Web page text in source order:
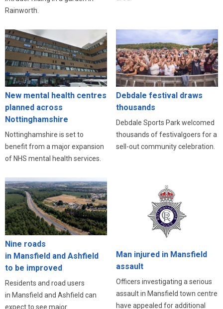
Rainworth.
New mental health centres
planned across
Nottinghamshire
Nottinghamshire is set to
benefit from a major expansion
of NHS mental health services.
Debdale festival draws
thousands
Debdale Sports Park welcomed
thousands of festivalgoers for a
sell-out community celebration.
Nine roads
in Mansfield and Ashfield
to be improved
Residents and road users
in Mansfield and Ashfield can
expect to see major
Man injured in Mansfield
assault
Officers investigating a serious
assault in Mansfield town centre
have appealed for additional